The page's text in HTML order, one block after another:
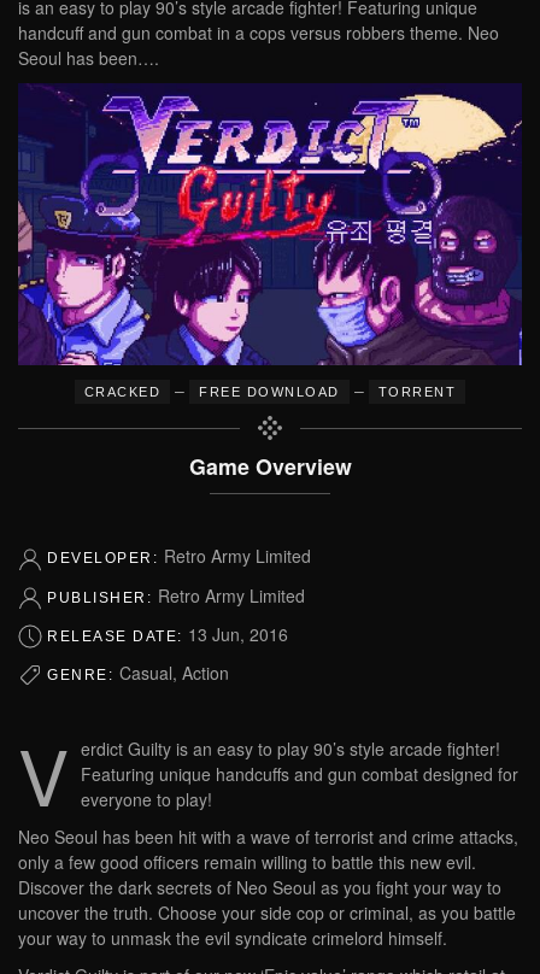
is an easy to play 90’s style arcade fighter! Featuring unique
handcuff and gun combat in a cops versus robbers theme. Neo
Seoul has been….
CRACKED – FREE DOWNLOAD – TORRENT
Game Overview
DEVELOPER: Retro Army Limited
PUBLISHER: Retro Army Limited
RELEASE DATE: 13 Jun, 2016
GENRE: Casual, Action
V erdict Guilty is an easy to play 90’s style arcade fighter!
Featuring unique handcuffs and gun combat designed for
everyone to play!
Neo Seoul has been hit with a wave of terrorist and crime attacks,
only a few good officers remain willing to battle this new evil.
Discover the dark secrets of Neo Seoul as you fight your way to
uncover the truth. Choose your side cop or criminal, as you battle
your way to unmask the evil syndicate crimelord himself.